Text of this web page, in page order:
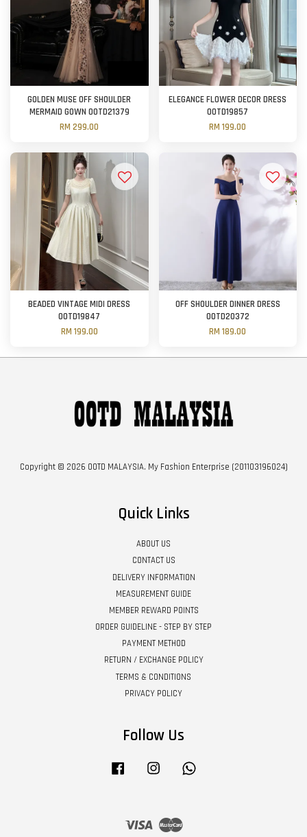
GOLDEN MUSE OFF SHOULDER
MERMAID GOWN OOTD21379
RM 299.00
ELEGANCE FLOWER DECOR DRESS
OOTD19857
RM 199.00
BEADED VINTAGE MIDI DRESS
OOTD19847
RM 199.00
OFF SHOULDER DINNER DRESS
OOTD20372
RM 189.00
Copyright © 2026 OOTD MALAYSIA. My Fashion Enterprise (201103196024)
Quick Links
ABOUT US
CONTACT US
DELIVERY INFORMATION
MEASUREMENT GUIDE
MEMBER REWARD POINTS
ORDER GUIDELINE - STEP BY STEP
PAYMENT METHOD
RETURN / EXCHANGE POLICY
TERMS & CONDITIONS
PRIVACY POLICY
Follow Us
Facebook Instagram
Visa Master